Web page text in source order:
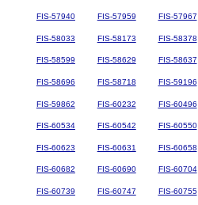
FIS-57940 FIS-57959 FIS-57967
FIS-58033 FIS-58173 FIS-58378
FIS-58599 FIS-58629 FIS-58637
FIS-58696 FIS-58718 FIS-59196
FIS-59862 FIS-60232 FIS-60496
FIS-60534 FIS-60542 FIS-60550
FIS-60623 FIS-60631 FIS-60658
FIS-60682 FIS-60690 FIS-60704
FIS-60739 FIS-60747 FIS-60755